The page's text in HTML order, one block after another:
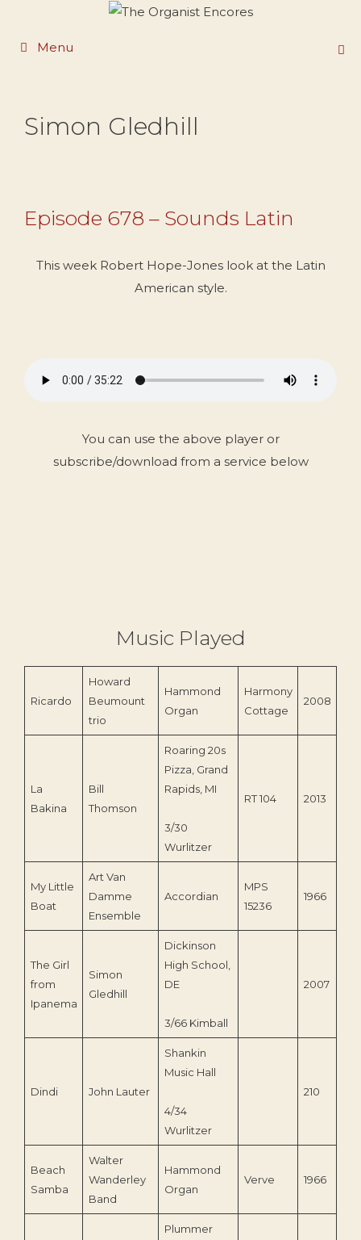
content
Menu
Simon Gledhill
Episode 678 – Sounds Latin
This week Robert Hope-Jones look at the Latin
American style.
You can use the above player or
subscribe/download from a service below
Music Played
Ricardo
Howard
Beumount
trio
Hammond
Organ
Harmony
Cottage
2008
La
Bakina
Bill
Thomson
Roaring 20s
Pizza, Grand
Rapids, MI
3/30
Wurlitzer
RT 104 2013
My Little
Boat
Art Van
Damme
Ensemble
Accordian
MPS
15236
1966
The Girl
from
Ipanema
Simon
Gledhill
Dickinson
High School,
DE
3/66 Kimball
2007
Dindi John Lauter
Shankin
Music Hall
4/34
Wurlitzer
210
Beach
Samba
Walter
Wanderley
Band
Hammond
Organ
Verve 1966
Plummer